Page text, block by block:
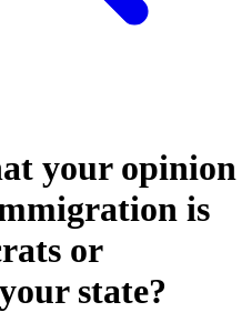
your opinion
is
or
state?